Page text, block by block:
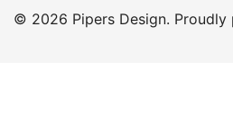
© 2026 Pipers Design. Proudly